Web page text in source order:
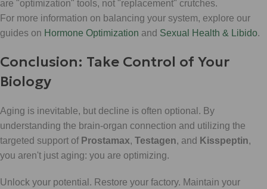
are "optimization" tools, not "replacement" crutches.
For more information on balancing your system, explore our
guides on Hormone Optimization and Sexual Health & Libido.
Conclusion: Take Control of Your
Biology
Aging is inevitable, but decline is often optional. By
understanding the brain-organ connection and utilizing the
targeted support of Prostamax, Testagen, and Kisspeptin,
you aren't just aging: you are optimizing.
Unlock your potential. Restore your factory. Maintain your